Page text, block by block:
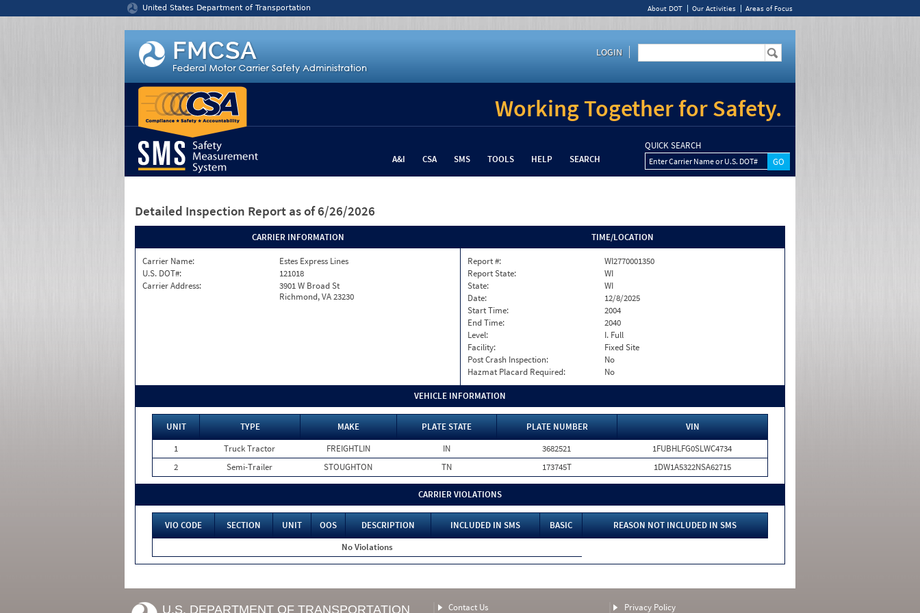
United States Department of Transportation About DOT Our Activities Areas of Focus
LOGIN
Working Together for Safety.
A&I CSA SMS TOOLS HELP SEARCH
QUICK SEARCH
Enter Carrier Name or U.S. DOT#
Detailed Inspection Report as of 6/26/2026
CARRIER INFORMATION
Carrier Name:
Estes Express Lines
U.S. DOT#:
121018
Carrier Address:
3901 W Broad St
Richmond, VA 23230
TIME/LOCATION
Report #:
WI2770001350
Report State:
WI
State:
WI
Date:
12/8/2025
Start Time:
2004
End Time:
2040
Level:
I. Full
Facility:
Fixed Site
Post Crash Inspection:
No
Hazmat Placard Required:
No
VEHICLE INFORMATION
UNIT TYPE MAKE PLATE STATE PLATE NUMBER
VIN
1
Truck Tractor FREIGHTLIN IN 3682521
1FUBHLFG0SLWC4734
2
Semi-Trailer STOUGHTON TN 173745T 1DW1A5322NSA62715
CARRIER VIOLATIONS
VIO CODE SECTION UNIT OOS DESCRIPTION INCLUDED IN SMS BASIC
REASON NOT INCLUDED IN SMS
No Violations
U.S. DEPARTMENT OF TRANSPORTATION Contact Us Privacy Policy